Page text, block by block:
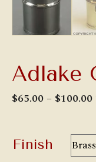
Adlake
$65.00 – $100.00
Finish